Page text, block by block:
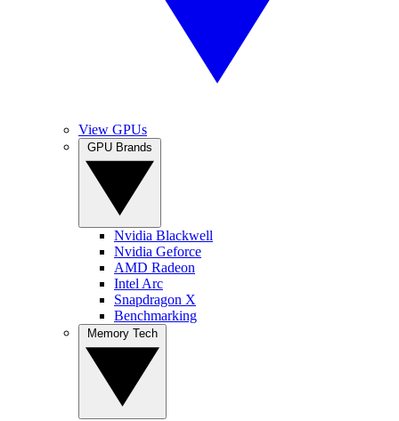
View GPUs
Nvidia Blackwell
Nvidia Geforce
AMD Radeon
Intel Arc
Snapdragon X
Benchmarking